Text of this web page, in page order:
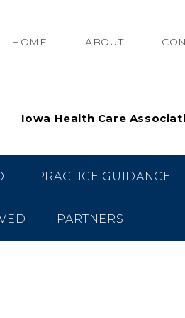
HOME ABOUT
Iowa Health Care
PRACTICE GUIDANCE
PARTNERS